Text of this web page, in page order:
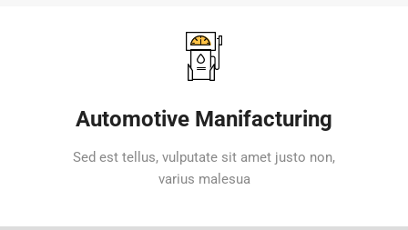
Automotive Manifacturing
Sed est tellus, vulputate sit amet justo non,
varius malesua